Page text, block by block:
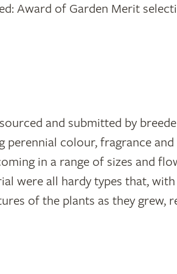
Award of Garden Merit
and submitted by
perennial colour, fragrance
in a range of sizes and
were all hardy types that,
of the plants as they grew,